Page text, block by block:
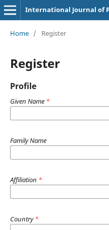
International Journal of
Home / Register
Register
Profile
Given Name *
Family Name
Affiliation *
Country*